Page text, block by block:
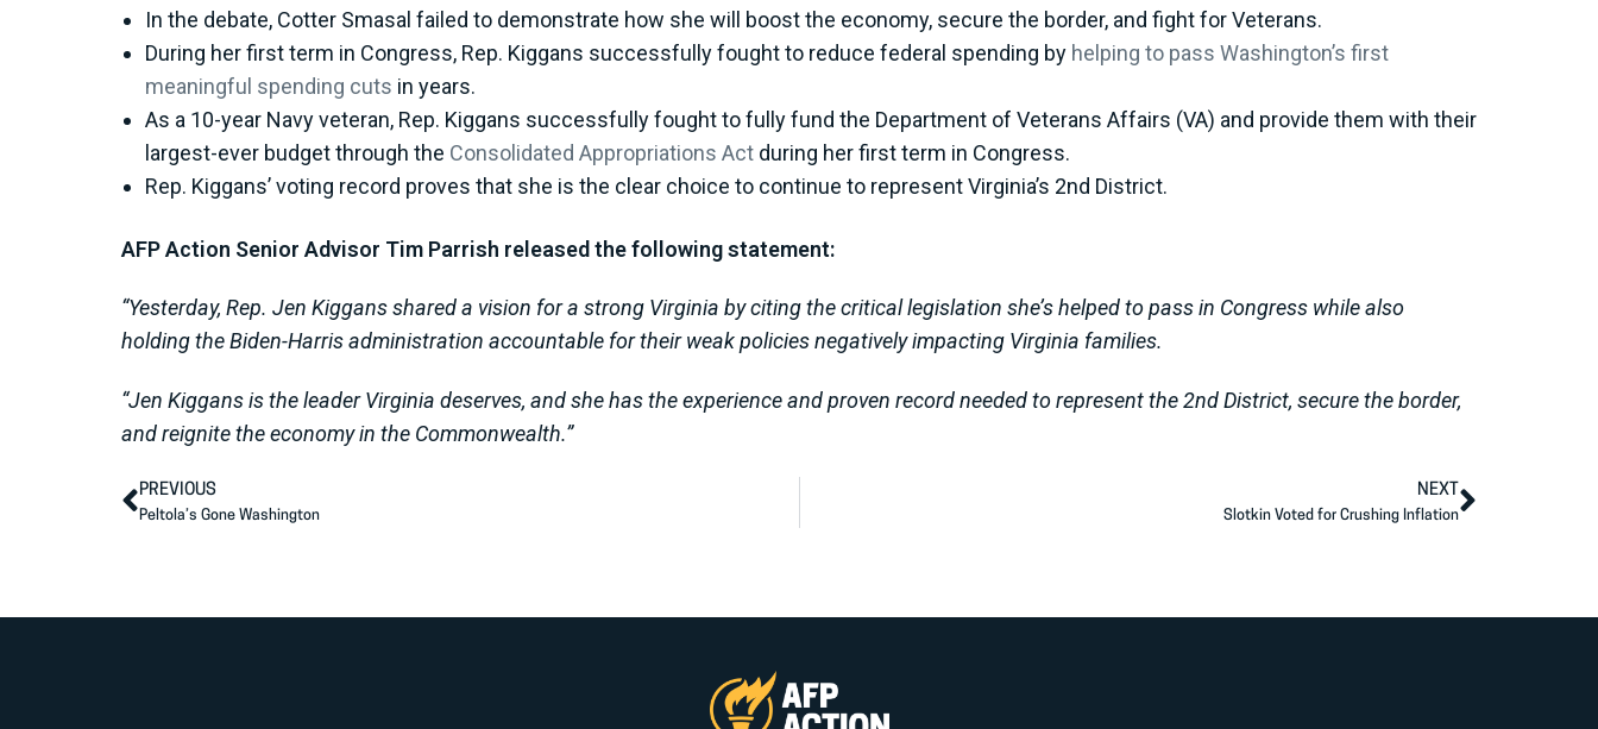
In the debate, Cotter Smasal failed to demonstrate how she will boost the economy, secure the border, and fight for Veterans.
During her first term in Congress, Rep. Kiggans successfully fought to reduce federal spending by helping to pass Washington’s first
meaningful spending cuts in years.
As a 10-year Navy veteran, Rep. Kiggans successfully fought to fully fund the Department of Veterans Affairs (VA) and provide them with their
largest-ever budget through the Consolidated Appropriations Act during her first term in Congress.
Rep. Kiggans’ voting record proves that she is the clear choice to continue to represent Virginia’s 2nd District.
AFP Action Senior Advisor Tim Parrish released the following statement:
“Yesterday, Rep. Jen Kiggans shared a vision for a strong Virginia by citing the critical legislation she’s helped to pass in Congress while also
holding the Biden-Harris administration accountable for their weak policies negatively impacting Virginia families.
“Jen Kiggans is the leader Virginia deserves, and she has the experience and proven record needed to represent the 2nd District, secure the border,
and reignite the economy in the Commonwealth.”
PREVIOUS
Peltola’s Gone Washington
NEXT
Slotkin Voted for Crushing Inflation